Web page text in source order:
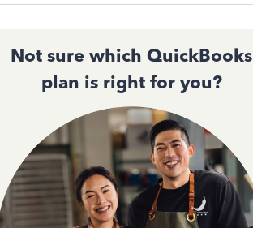
Not sure which QuickBooks
plan is right for you?